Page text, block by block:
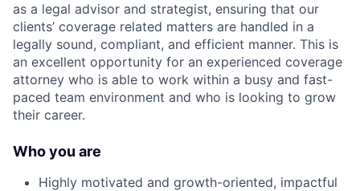
as a legal advisor and strategist, ensuring that our
clients’ coverage related matters are handled in a
legally sound, compliant, and efficient manner. This is
an excellent opportunity for an experienced coverage
attorney who is able to work within a busy and fast-
paced team environment and who is looking to grow
their career.
Who you are
Highly motivated and growth-oriented, impactful